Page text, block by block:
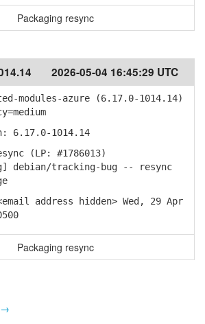
Packaging resync
2026-05-04 16:45:29 UTC
modules-azure (6.17.0-1014.14)
6.17.0-1014.14
(LP: #1786013)
tracking-bug -- resync
address hidden> Wed, 29 Apr
Packaging resync
→